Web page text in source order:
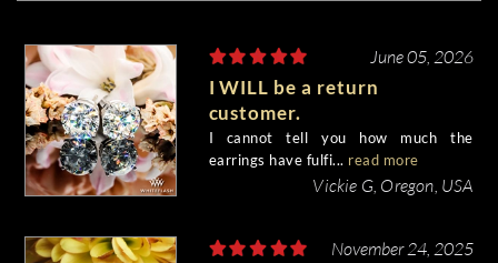
June 05, 2026
I WILL be a return
customer.
I cannot tell you how much the
earrings have fulfi... read more
Vickie G, Oregon, USA
November 24, 2025